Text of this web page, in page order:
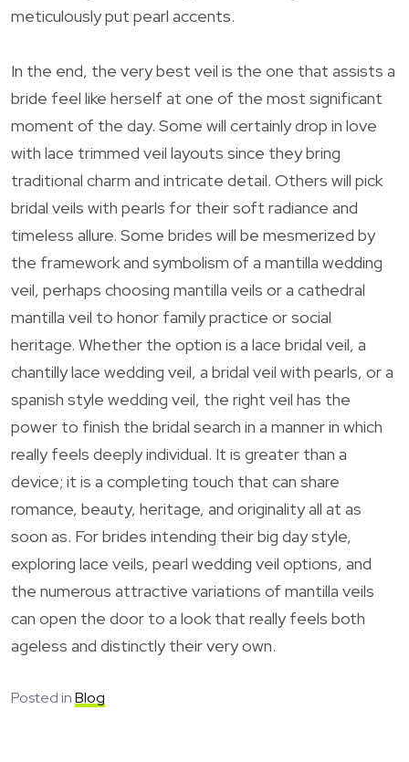
meticulously put pearl accents.
In the end, the very best veil is the one that assists a
bride feel like herself at one of the most significant
moment of the day. Some will certainly drop in love
with lace trimmed veil layouts since they bring
traditional charm and intricate detail. Others will pick
bridal veils with pearls for their soft radiance and
timeless allure. Some brides will be mesmerized by
the framework and symbolism of a mantilla wedding
veil, perhaps choosing mantilla veils or a cathedral
mantilla veil to honor family practice or social
heritage. Whether the option is a lace bridal veil, a
chantilly lace wedding veil, a bridal veil with pearls, or a
spanish style wedding veil, the right veil has the
power to finish the bridal search in a manner in which
really feels deeply individual. It is greater than a
device; it is a completing touch that can share
romance, beauty, heritage, and originality all at as
soon as. For brides intending their big day style,
exploring lace veils, pearl wedding veil options, and
the numerous attractive variations of mantilla veils
can open the door to a look that really feels both
ageless and distinctly their very own.
Posted inBlog